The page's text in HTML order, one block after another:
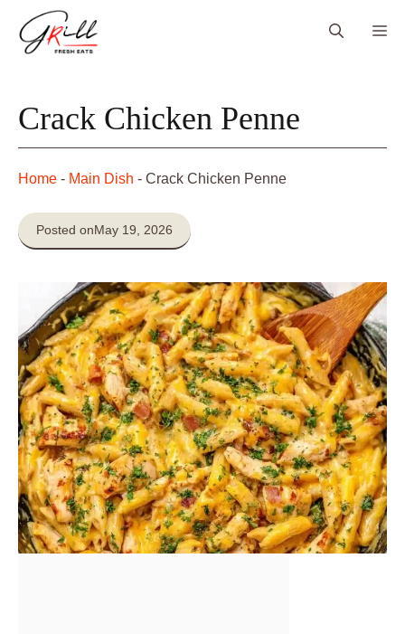
Crack Chicken Penne
Home - Main Dish - Crack Chicken Penne
Posted onMay 19, 2026